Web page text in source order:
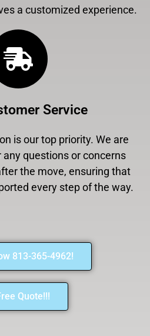
a customized experience.
Service
is our top priority. We are
questions or concerns
the move, ensuring that
every step of the way.
813-365-4962!
Quote!!!